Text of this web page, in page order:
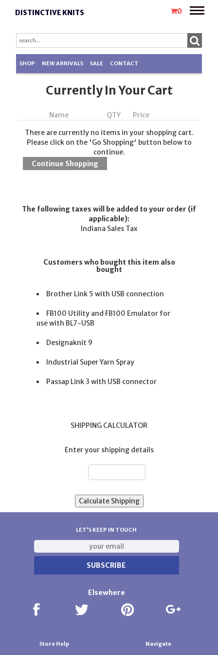
DISTINCTIVE KNITS 0
Toggle
SHOP NEW ARRIVALS SALE CONTACT
Currently In Your Cart
Name QTY
Price
There are currently no items in your shopping cart.
Please click on the 'Go Shopping' button below to
continue.
The following taxes will be added to your order (if
applicable):
Indiana Sales Tax
Customers who bought this item also
bought
Brother Link 5 with USB connection
FB100 Utility and FB100 Emulator for
use with BL7-USB
Designaknit 9
Industrial Super Yarn Spray
Passap Link 3 with USB connector
SHIPPING CALCULATOR
Enter your shipping details
LET'S KEEP IN TOUCH
Elsewhere
Store Help Navigate